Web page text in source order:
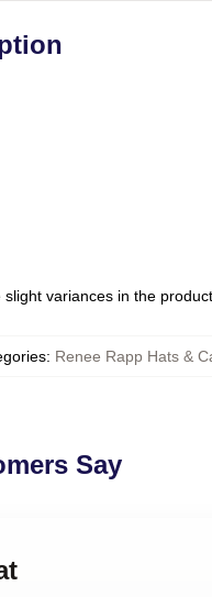
variances in the
: Renee Rapp Hats &
Say